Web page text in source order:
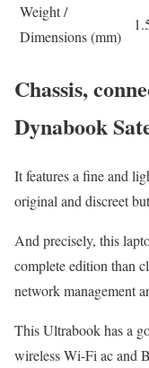
Weight /
Dimensions (mm)
Chassis,
Dynabook
It features a fine and
original and discreet
And precisely, this
complete edition than
network management
This Ultrabook has a
wireless Wi-Fi ac and